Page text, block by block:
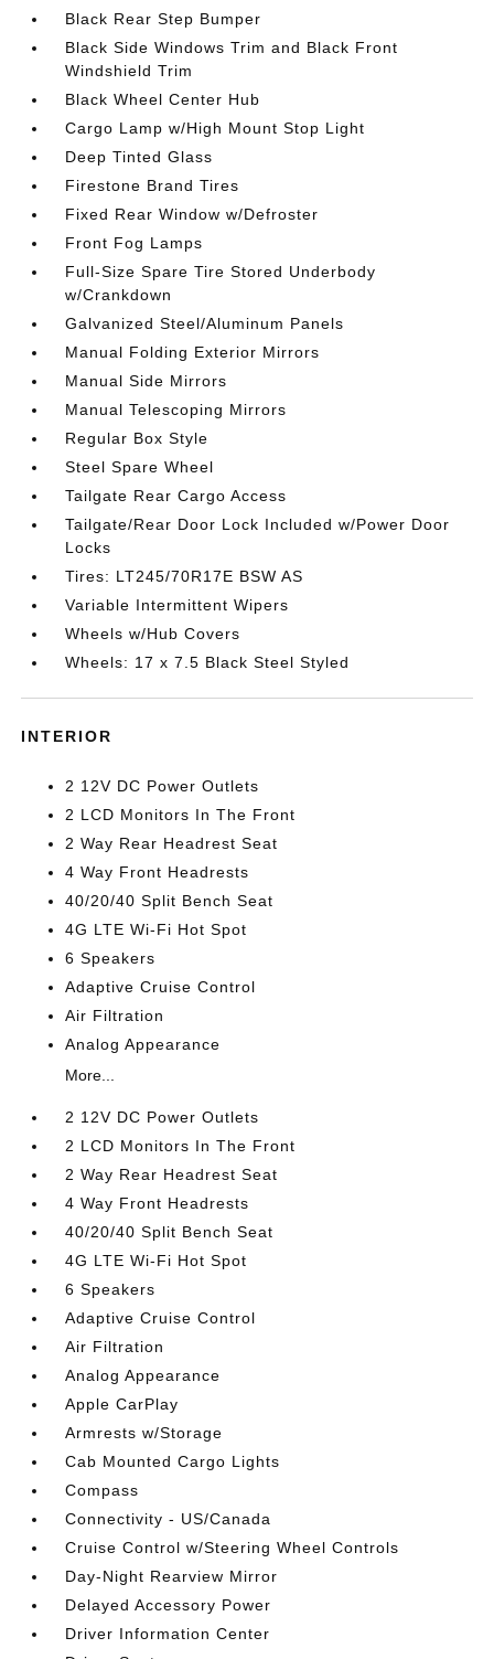
Black Rear Step Bumper
Black Side Windows Trim and Black Front
Windshield Trim
Black Wheel Center Hub
Cargo Lamp w/High Mount Stop Light
Deep Tinted Glass
Firestone Brand Tires
Fixed Rear Window w/Defroster
Front Fog Lamps
Full-Size Spare Tire Stored Underbody
w/Crankdown
Galvanized Steel/Aluminum Panels
Manual Folding Exterior Mirrors
Manual Side Mirrors
Manual Telescoping Mirrors
Regular Box Style
Steel Spare Wheel
Tailgate Rear Cargo Access
Tailgate/Rear Door Lock Included w/Power Door
Locks
Tires: LT245/70R17E BSW AS
Variable Intermittent Wipers
Wheels w/Hub Covers
Wheels: 17 x 7.5 Black Steel Styled
INTERIOR
2 12V DC Power Outlets
2 LCD Monitors In The Front
2 Way Rear Headrest Seat
4 Way Front Headrests
40/20/40 Split Bench Seat
4G LTE Wi-Fi Hot Spot
6 Speakers
Adaptive Cruise Control
Air Filtration
Analog Appearance
More...
2 12V DC Power Outlets
2 LCD Monitors In The Front
2 Way Rear Headrest Seat
4 Way Front Headrests
40/20/40 Split Bench Seat
4G LTE Wi-Fi Hot Spot
6 Speakers
Adaptive Cruise Control
Air Filtration
Analog Appearance
Apple CarPlay
Armrests w/Storage
Cab Mounted Cargo Lights
Compass
Connectivity - US/Canada
Cruise Control w/Steering Wheel Controls
Day-Night Rearview Mirror
Delayed Accessory Power
Driver Information Center